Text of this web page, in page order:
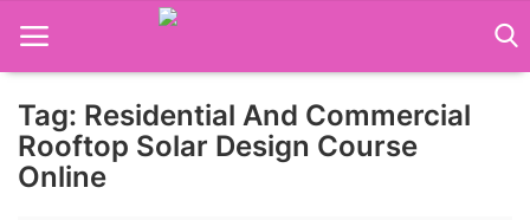
Language Translator
Home
Tag: Residential And Commercial
Rooftop Solar Design Course
Online